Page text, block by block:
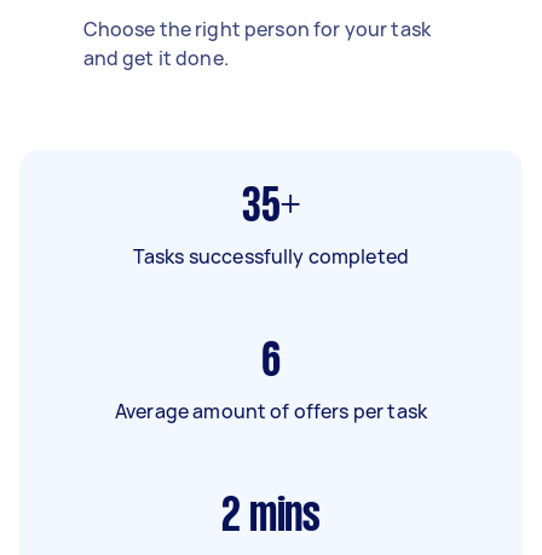
Choose the right person for your task
and get it done.
35+
Tasks successfully completed
6
Average amount of offers per task
2 mins